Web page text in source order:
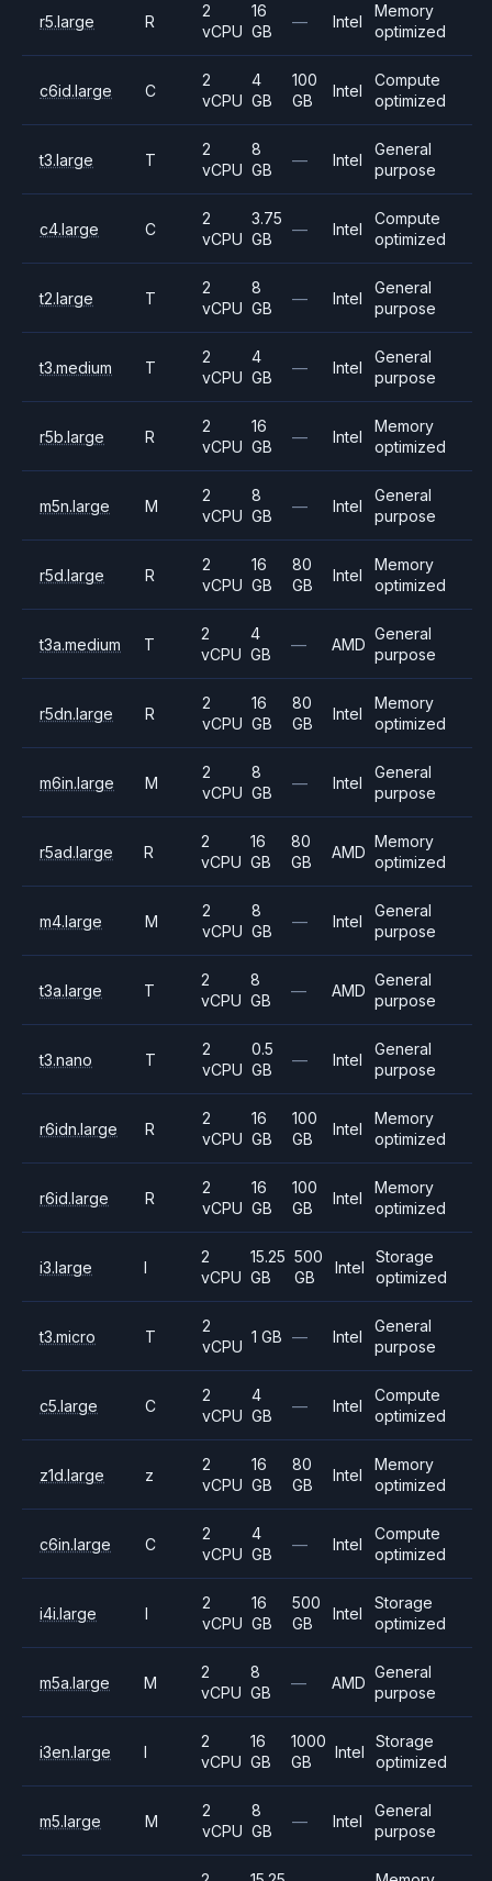
r5.large R
2
vCPU
16
GB
— Intel
Memory
optimized
c6id.large C
2
vCPU
4
GB
100
GB
Intel
Compute
optimized
t3.large T
2
vCPU
8
GB
— Intel
General
purpose
c4.large C
2
vCPU
3.75
GB
— Intel
Compute
optimized
t2.large T
2
vCPU
8
GB
— Intel
General
purpose
t3.medium T
2
vCPU
4
GB
— Intel
General
purpose
r5b.large R
2
vCPU
16
GB
— Intel
Memory
optimized
m5n.large M
2
vCPU
8
GB
— Intel
General
purpose
r5d.large R
2
vCPU
16
GB
80
GB
Intel
Memory
optimized
t3a.medium T
2
vCPU
4
GB
— AMD
General
purpose
r5dn.large R
2
vCPU
16
GB
80
GB
Intel
Memory
optimized
m6in.large M
2
vCPU
8
GB
— Intel
General
purpose
r5ad.large R
2
vCPU
16
GB
80
GB
AMD
Memory
optimized
m4.large M
2
vCPU
8
GB
— Intel
General
purpose
t3a.large T
2
vCPU
8
GB
— AMD
General
purpose
t3.nano T
2
vCPU
0.5
GB
— Intel
General
purpose
r6idn.large R
2
vCPU
16
GB
100
GB
Intel
Memory
optimized
r6id.large R
2
vCPU
16
GB
100
GB
Intel
Memory
optimized
i3.large I
2
vCPU
15.25
GB
500
GB
Intel
Storage
optimized
t3.micro T
2
vCPU
1 GB — Intel
General
purpose
c5.large C
2
vCPU
4
GB
— Intel
Compute
optimized
z1d.large z
2
vCPU
16
GB
80
GB
Intel
Memory
optimized
c6in.large C
2
vCPU
4
GB
— Intel
Compute
optimized
i4i.large I
2
vCPU
16
GB
500
GB
Intel
Storage
optimized
m5a.large M
2
vCPU
8
GB
— AMD
General
purpose
i3en.large I
2
vCPU
16
GB
1000
GB
Intel
Storage
optimized
m5.large M
2
vCPU
8
GB
— Intel
General
purpose